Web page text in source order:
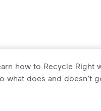
how to Recycle Right
what does and doesn’t